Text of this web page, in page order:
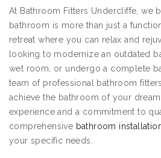
At Bathroom Fitters Undercliffe, we
bathroom is more than just a
retreat where you can relax and
looking to modernize an outdated
wet room, or undergo a complete
team of professional bathroom
achieve the bathroom of your
experience and a commitment to
comprehensive bathroom
your specific needs.